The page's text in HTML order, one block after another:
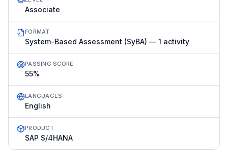
Associate
FORMAT
System-Based Assessment (SyBA) — 1 activity
PASSING SCORE
55%
LANGUAGES
English
PRODUCT
SAP S/4HANA